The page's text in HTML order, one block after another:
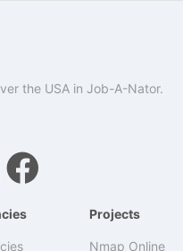
the USA in Job-A-Nator.
Projects
Nmap Online